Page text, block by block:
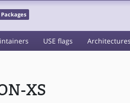
Packages
USE flags Architectures
XS